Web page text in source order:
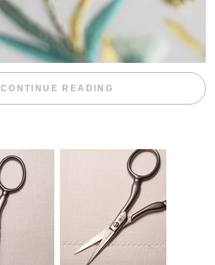
CONTINUE READING “WEEKEND